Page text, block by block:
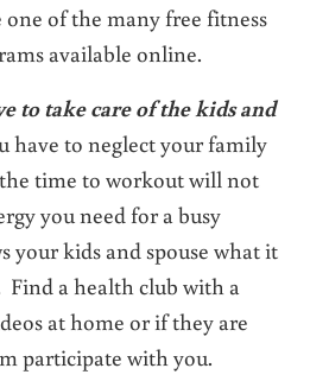
one of the many free fitness
available online.
to take care of the kids and
have to neglect your family
time to workout will not
you need for a busy
your kids and spouse what it
a health club with a
at home or if they are
participate with you.